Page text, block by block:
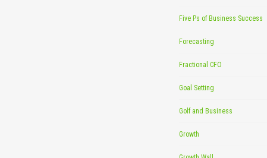
Five Ps of Business Success
Forecasting
Fractional CFO
Goal Setting
Golf and Business
Growth